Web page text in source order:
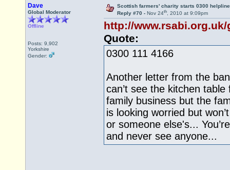
Dave
Global Moderator
Offline
Posts: 9,902
Yorkshire
Gender:
Scottish farmers' charity starts 0300 helpline
Reply #70 - Nov 24th, 2010 at 9:09pm
http://
Quote:
0300 111 4166
Another letter from the
can’t see the kitchen
family business but the
is looking worried but
or someone else's...
and never see anyone...